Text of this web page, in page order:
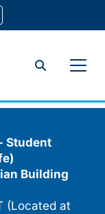
Search
Student
Building
(Located at